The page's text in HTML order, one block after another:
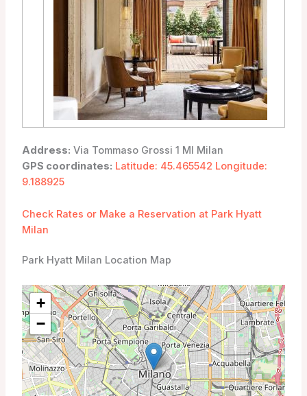
Address: Via Tommaso Grossi 1 MI Milan
GPS coordinates: Latitude: 45.465542 Longitude:
9.188925
Check Rates or Make a Reservation at Park Hyatt
Milan
Park Hyatt Milan Location Map
+
−